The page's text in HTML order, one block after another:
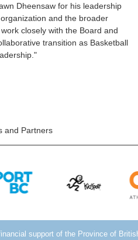
Dheensaw for his leadership
and the broader
closely with the Board and
transition as Basketball
and Partners